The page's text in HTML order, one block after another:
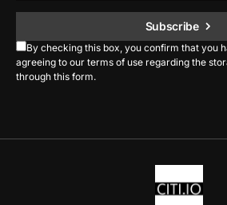
Subscribe
By checking this box, you confirm that you
agreeing to our terms of use regarding the
through this form.